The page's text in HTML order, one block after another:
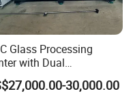
Glass Processing
with Dual
for High-
Processing30,000.00